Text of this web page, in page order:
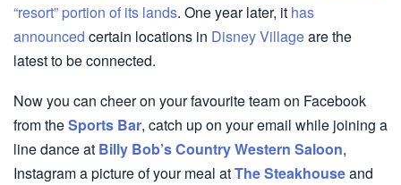
“resort” portion of its lands. One year later, it has
announced certain locations in Disney Villageare the
latest to be connected.
Now you can cheer on your favourite team on Facebook
from theSports Bar, catch up on your email while joining a
line dance at Billy Bob’s Country Western Saloon,
Instagram a picture of your meal atThe Steakhouseand